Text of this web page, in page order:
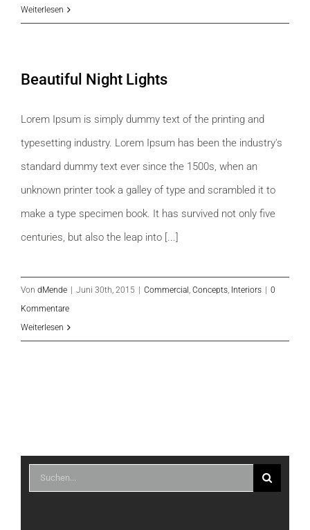
Weiterlesen
Beautiful Night Lights
Lorem Ipsum is simply dummy text of the printing and
typesetting industry. Lorem Ipsum has been the industry's
standard dummy text ever since the 1500s, when an
unknown printer took a galley of type and scrambled it to
make a type specimen book. It has survived not only five
centuries, but also the leap into [...]
Von dMende Juni 30th, 2015 Commercial , Concepts, Interiors
0
Kommentare
Weiterlesen
Suche